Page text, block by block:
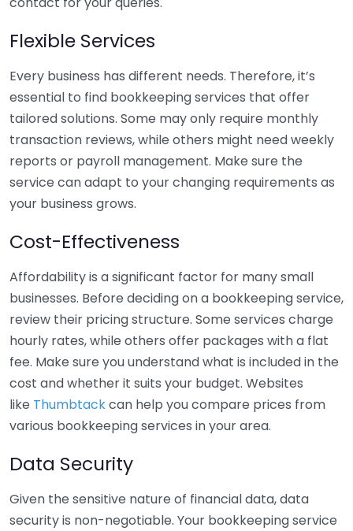
Flexible Services
Every business has different needs. Therefore, it’s
essential to find bookkeeping services that offer
tailored solutions. Some may only require monthly
transaction reviews, while others might need weekly
reports or payroll management. Make sure the
service can adapt to your changing requirements as
your business grows.
Cost-Effectiveness
Affordability is a significant factor for many small
businesses. Before deciding on a bookkeeping service,
review their pricing structure. Some services charge
hourly rates, while others offer packages with a flat
fee. Make sure you understand what is included in the
cost and whether it suits your budget. Websites
like Thumbtackcan help you compare prices from
various bookkeeping services in your area.
Data Security
Given the sensitive nature of financial data, data
security is non-negotiable. Your bookkeeping service